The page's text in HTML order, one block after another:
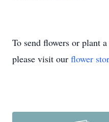
To send flowers or plant a
please visit our flower